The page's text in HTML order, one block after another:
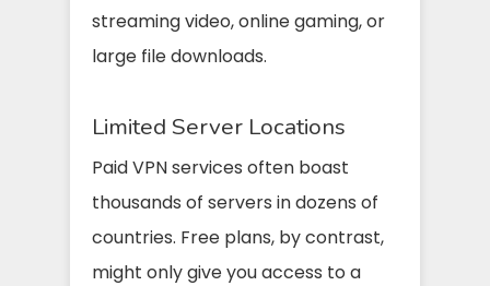
streaming video, online gaming, or
large file downloads.
Limited Server Locations
Paid VPN services often boast
thousands of servers in dozens of
countries. Free plans, by contrast,
might only give you access to a